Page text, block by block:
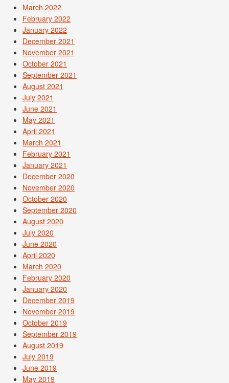
March 2022
February 2022
January 2022
December 2021
November 2021
October 2021
September 2021
August 2021
July 2021
June 2021
May 2021
April 2021
March 2021
February 2021
January 2021
December 2020
November 2020
October 2020
September 2020
August 2020
July 2020
June 2020
April 2020
March 2020
February 2020
January 2020
December 2019
November 2019
October 2019
September 2019
August 2019
July 2019
June 2019
May 2019